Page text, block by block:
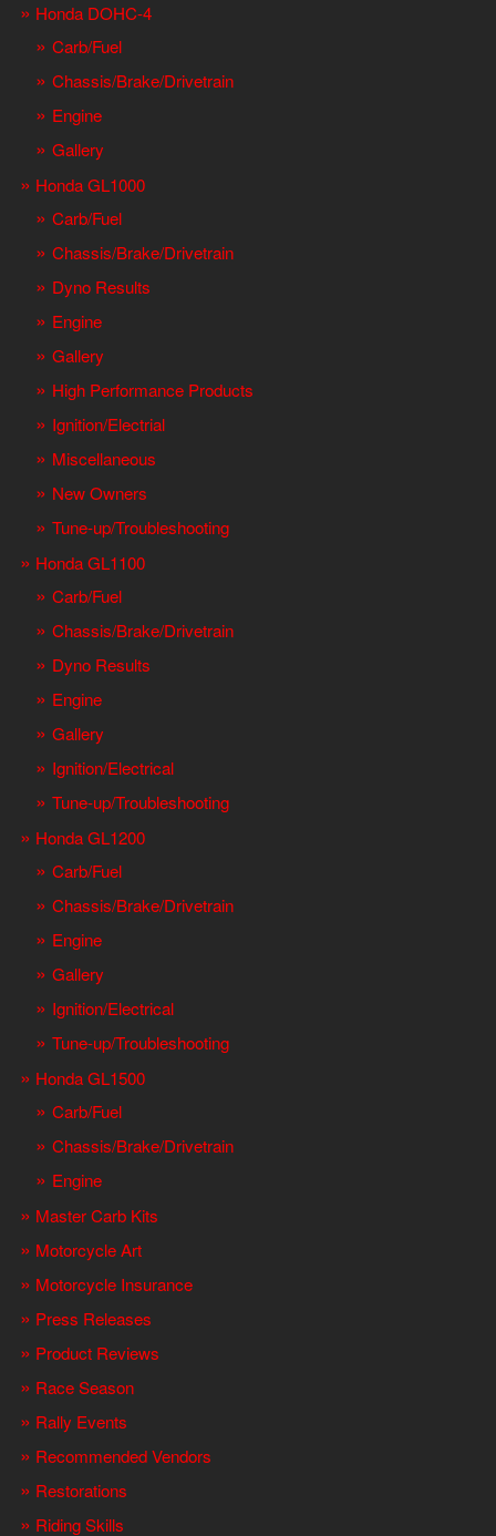
Honda DOHC-4
Carb/Fuel
Chassis/Brake/Drivetrain
Engine
Gallery
Honda GL1000
Carb/Fuel
Chassis/Brake/Drivetrain
Dyno Results
Engine
Gallery
High Performance Products
Ignition/Electrial
Miscellaneous
New Owners
Tune-up/Troubleshooting
Honda GL1100
Carb/Fuel
Chassis/Brake/Drivetrain
Dyno Results
Engine
Gallery
Ignition/Electrical
Tune-up/Troubleshooting
Honda GL1200
Carb/Fuel
Chassis/Brake/Drivetrain
Engine
Gallery
Ignition/Electrical
Tune-up/Troubleshooting
Honda GL1500
Carb/Fuel
Chassis/Brake/Drivetrain
Engine
Master Carb Kits
Motorcycle Art
Motorcycle Insurance
Press Releases
Product Reviews
Race Season
Rally Events
Recommended Vendors
Restorations
Riding Skills